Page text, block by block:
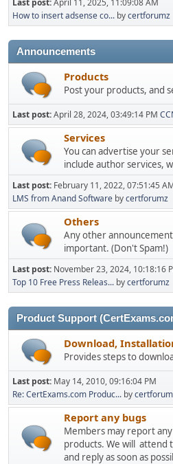
How to insert adsense co... bycertforumz
Announcements
Products
Post your products, and
Last post:April 28, 2024, 03:49:14 PM
Services
You can advertise your
include author services,
Last post: February 11, 2022, 07:51:45
LMS from Anand Software bycertforumz
Others
Any other
important. (Don't Spam!)
Last post: November 23, 2024, 10:18:16
Top 10 Free Press Releas... bycertforumz
Product Support
Download,
Provides steps to
Last post: May 14, 2010, 09:16:04 PM
Re: CertExams.com Produc... by
Report any bugs
Members may report
products. We will
and reply as soon as